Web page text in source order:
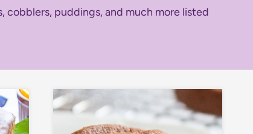
cobblers, puddings, and much more listed